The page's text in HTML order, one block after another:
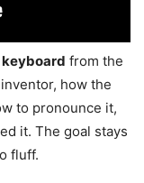
keyboard from the
how the
to pronounce it,
it. The goal stays
fluff.